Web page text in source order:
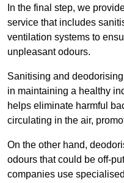
In the final step, we
service that includes
ventilation systems to
unpleasant odours.
Sanitising and
in maintaining a healthy
helps eliminate harmful
circulating in the air,
On the other hand,
odours that could be off-
companies use